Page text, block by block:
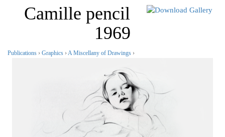
Camille pencil
1969
Publications › Graphics › A Miscellany of Drawings ›